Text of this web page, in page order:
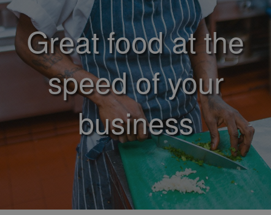
Great food at the
speed of your
business